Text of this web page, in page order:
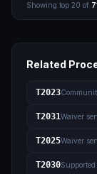
Showing top 20 of
Related
T2023
T2031Waiver
T2025Waiver
T2030